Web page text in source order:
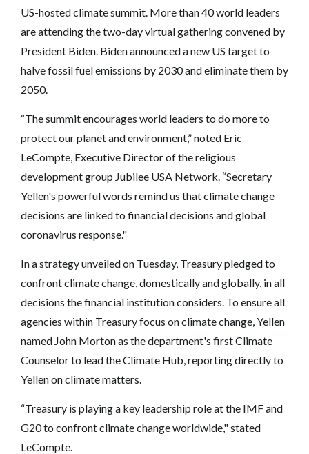
US-hosted climate summit. More than 40 world leaders
are attending the two-day virtual gathering convened by
President Biden. Biden announced a new US target to
halve fossil fuel emissions by 2030 and eliminate them by
2050.
“The summit encourages world leaders to do more to
protect our planet and environment,” noted Eric
LeCompte, Executive Director of the religious
development group Jubilee USA Network. “Secretary
Yellen's powerful words remind us that climate change
decisions are linked to financial decisions and global
coronavirus response."
In a strategy unveiled on Tuesday, Treasury pledged to
confront climate change, domestically and globally, in all
decisions the financial institution considers. To ensure all
agencies within Treasury focus on climate change, Yellen
named John Morton as the department's first Climate
Counselor to lead the Climate Hub, reporting directly to
Yellen on climate matters.
“Treasury is playing a key leadership role at the IMF and
G20 to confront climate change worldwide," stated
LeCompte.